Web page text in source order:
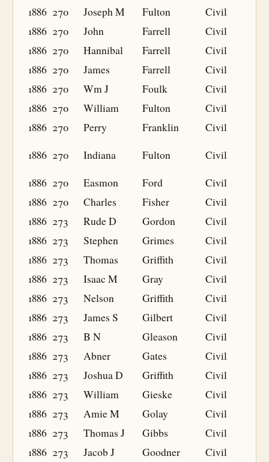
1886 270 Joseph M Fulton
Civil
1886 270 John Farrell
Civil
1886 270 Hannibal Farrell
Civil
1886 270 James Farrell
Civil
1886 270 Wm J Foulk
Civil
1886 270 William Fulton
Civil
1886 270 Perry Franklin
Civil
1886 270 Indiana Fulton
Civil
1886 270 Easmon Ford
Civil
1886 270 Charles Fisher
Civil
1886 273 Rude D Gordon
Civil
1886 273 Stephen Grimes
Civil
1886 273 Thomas Griffith
Civil
1886 273 Isaac M Gray
Civil
1886 273 Nelson Griffith
Civil
1886 273 James S Gilbert
Civil
1886 273 B N Gleason
Civil
1886 273 Abner Gates
Civil
1886 273 Joshua D Griffith
Civil
1886 273 William Gieske
Civil
1886 273 Amie M Golay
Civil
1886 273 Thomas J Gibbs
Civil
1886 273 Jacob J Goodner Civil